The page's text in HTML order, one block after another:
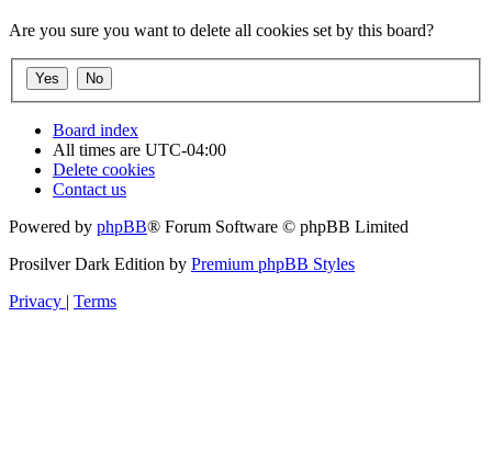
Are you sure you want to delete all cookies set by this board?
Board index
All times are UTC-04:00
Delete cookies
Contact us
Powered by phpBB® Forum Software © phpBB Limited
Prosilver Dark Edition by Premium phpBB Styles
Privacy | Terms